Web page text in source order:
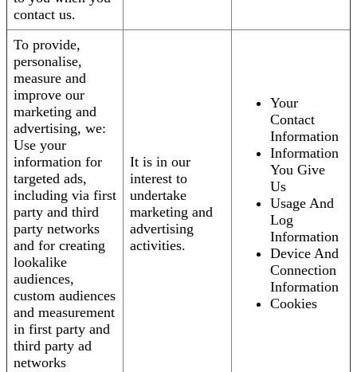
contact us.
To provide,
personalise,
measure and
improve our
marketing and
advertising, we:
Use your
information for
targeted ads,
including via first
party and third
party networks
and for creating
lookalike
audiences,
custom audiences
and measurement
in first party and
third party ad
networks
It is in our
interest to
undertake
marketing and
advertising
activities.
Your
Contact
Information
Information
You Give
Us
Usage And
Log
Information
Device And
Connection
Information
Cookies